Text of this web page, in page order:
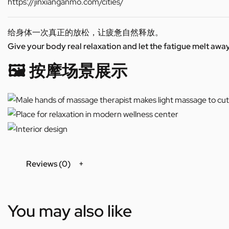
给身体一次真正的放松，让疲惫自然释放。
Give your body real relaxation and let the fatigue melt
🖼️ 按摩场景展示
Reviews (0)
You may also like